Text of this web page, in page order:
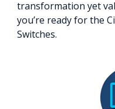
transformation yet
you’re ready for the
Switches.